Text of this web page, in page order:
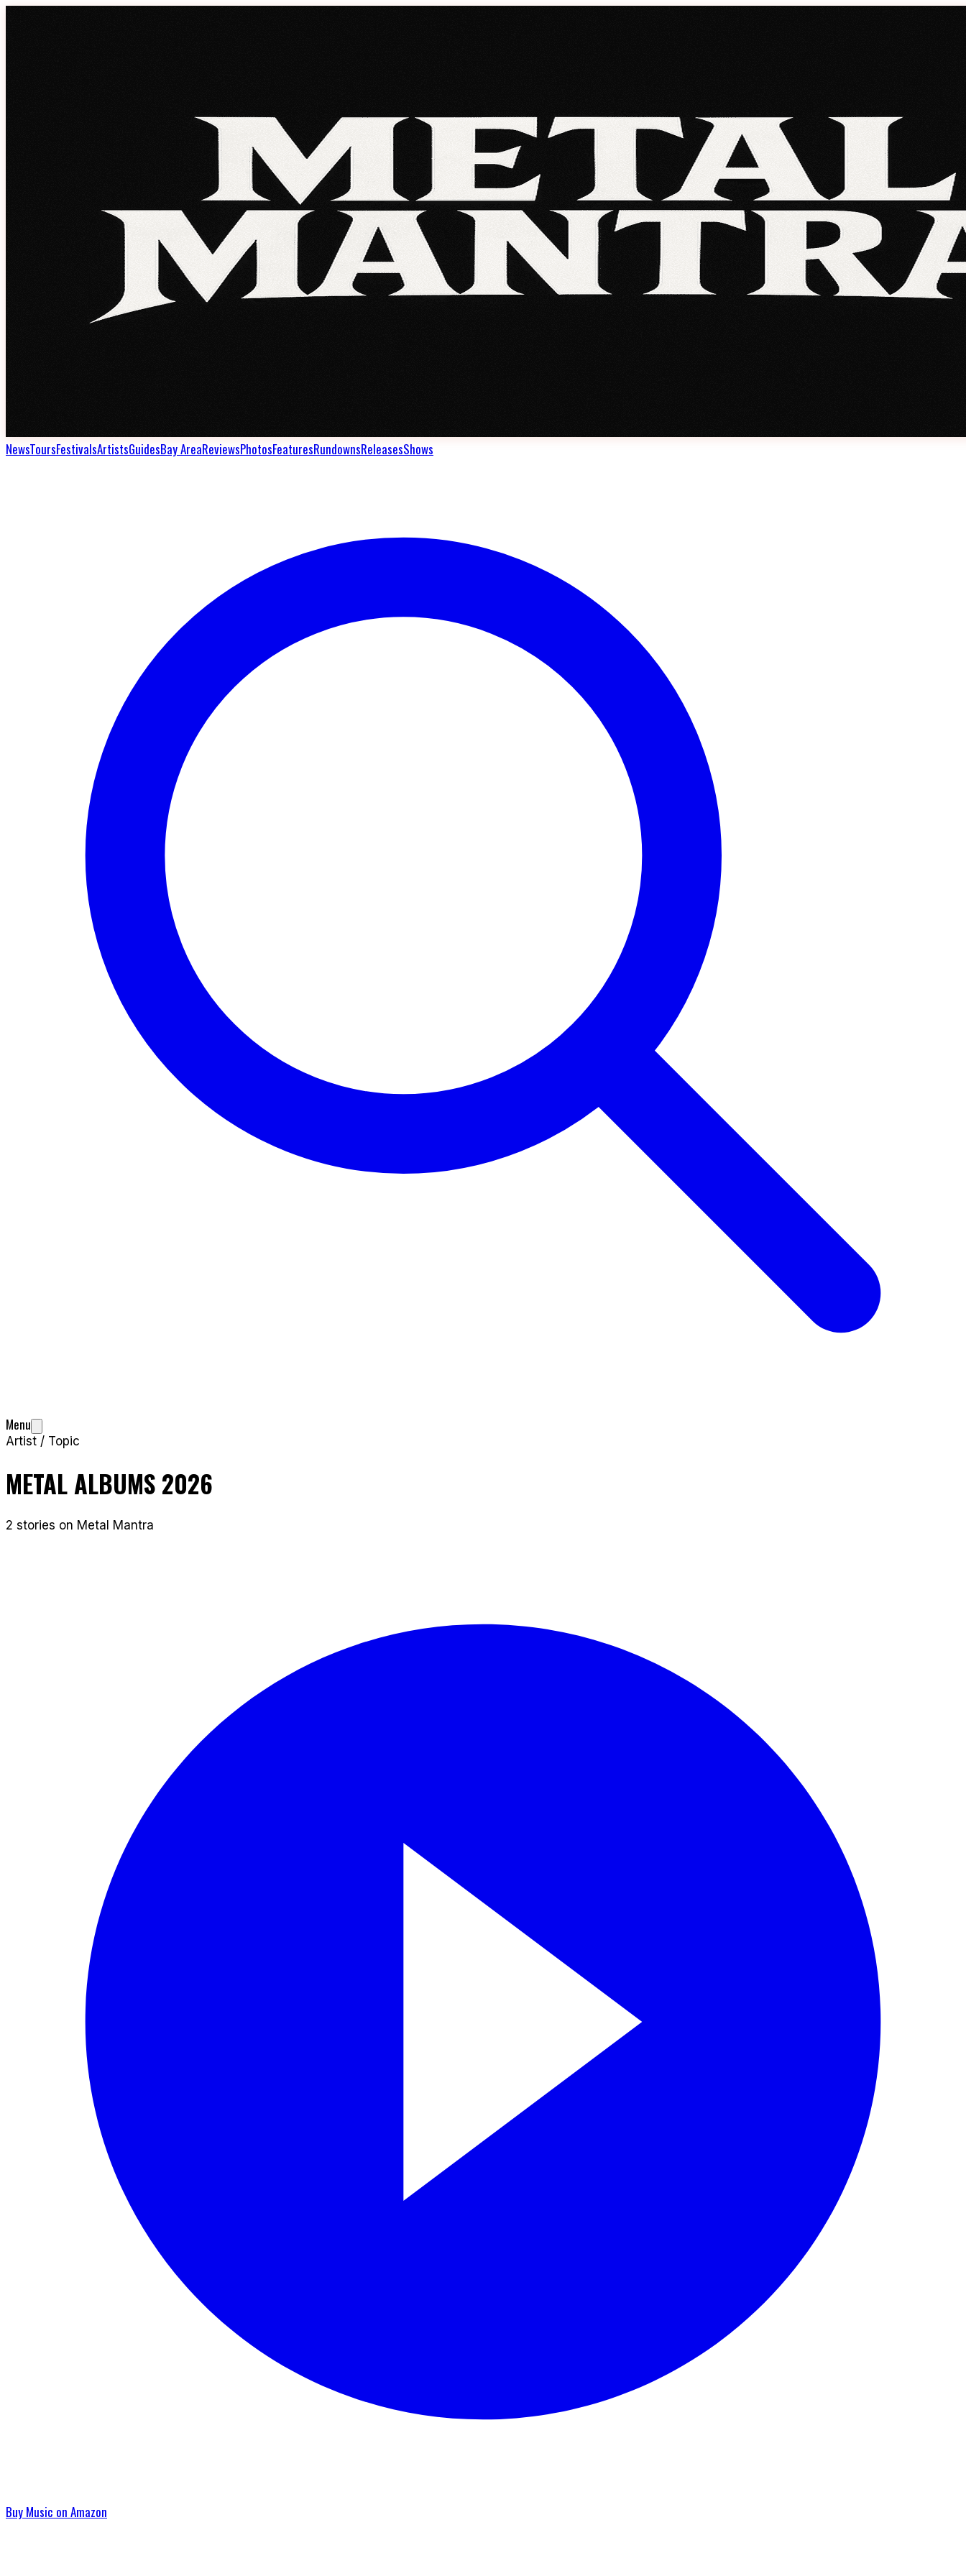
NewsToursFestivalsArtistsGuidesBay AreaReviewsPhotosFeaturesRundownsReleasesShows
Menu
Artist / Topic
METAL ALBUMS 2026
2 stories on Metal Mantra
Buy Music on Amazon